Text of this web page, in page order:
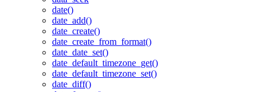
date()
date_add()
date_create()
date_create_from_format()
date_date_set()
date_default_timezone_get()
date_default_timezone_set()
date_diff()